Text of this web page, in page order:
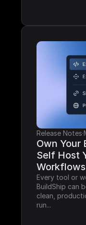
Release Notes·
Own Your
Self Host
Every tool or
BuildShip can
clean,
run...